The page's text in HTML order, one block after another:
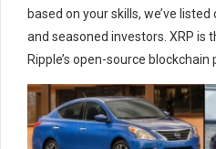
based on your skills, we’ve
and seasoned investors. XRP is
Ripple’s open-source blockchain